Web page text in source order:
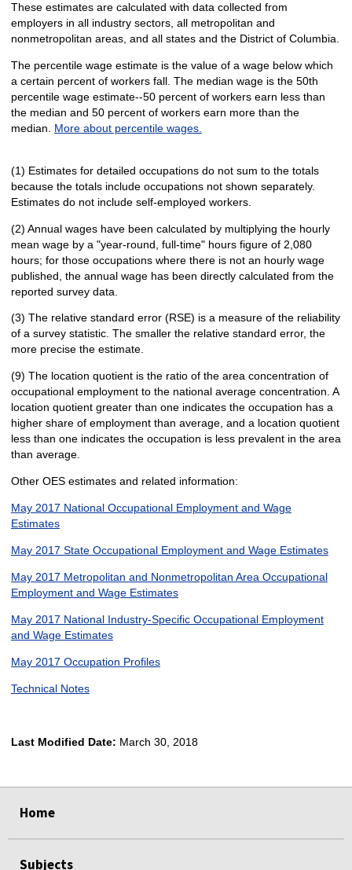
These estimates are calculated with data collected from
employers in all industry sectors, all metropolitan and
nonmetropolitan areas, and all states and the District of Columbia.
The percentile wage estimate is the value of a wage below which
a certain percent of workers fall. The median wage is the 50th
percentile wage estimate--50 percent of workers earn less than
the median and 50 percent of workers earn more than the
median. More about percentile wages.
(1) Estimates for detailed occupations do not sum to the totals
because the totals include occupations not shown separately.
Estimates do not include self-employed workers.
(2) Annual wages have been calculated by multiplying the hourly
mean wage by a "year-round, full-time" hours figure of 2,080
hours; for those occupations where there is not an hourly wage
published, the annual wage has been directly calculated from the
reported survey data.
(3) The relative standard error (RSE) is a measure of the reliability
of a survey statistic. The smaller the relative standard error, the
more precise the estimate.
(9) The location quotient is the ratio of the area concentration of
occupational employment to the national average concentration. A
location quotient greater than one indicates the occupation has a
higher share of employment than average, and a location quotient
less than one indicates the occupation is less prevalent in the area
than average.
Other OES estimates and related information:
May 2017 National Occupational Employment and Wage
Estimates
May 2017 State Occupational Employment and Wage Estimates
May 2017 Metropolitan and Nonmetropolitan Area Occupational
Employment and Wage Estimates
May 2017 National Industry-Specific Occupational Employment
and Wage Estimates
May 2017 Occupation Profiles
Technical Notes
Last Modified Date: March 30, 2018
Home
Subjects